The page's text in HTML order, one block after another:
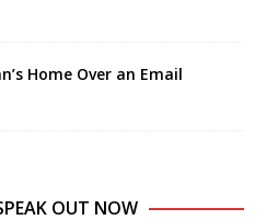
Home Over an Email
OUT NOW